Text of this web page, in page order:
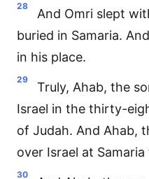
28
And Omri slept
buried in Samaria.
in his place.
29
Truly, Ahab, the
Israel in the thirty-
of Judah. And Ahab,
over Israel at
30